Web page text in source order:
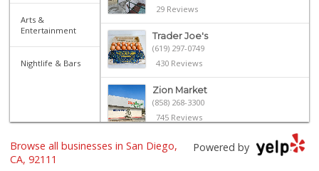
Arts &
Entertainment
Nightlife & Bars
29 Reviews
Trader Joe's
(619) 297-0749
430 Reviews
Zion Market
(858) 268-3300
745 Reviews
Leilani's AtticPowered by
Browse all businesses in San Diego,
CA, 92111